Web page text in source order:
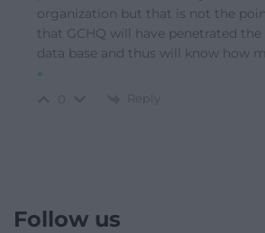
organization but that is not the
that GCHQ will have penetrated
data base and thus will know how
»
Reply
Follow us